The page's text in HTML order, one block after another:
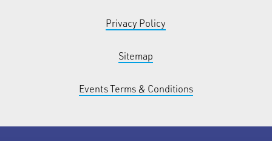
Privacy Policy
Sitemap
Events Terms & Conditions